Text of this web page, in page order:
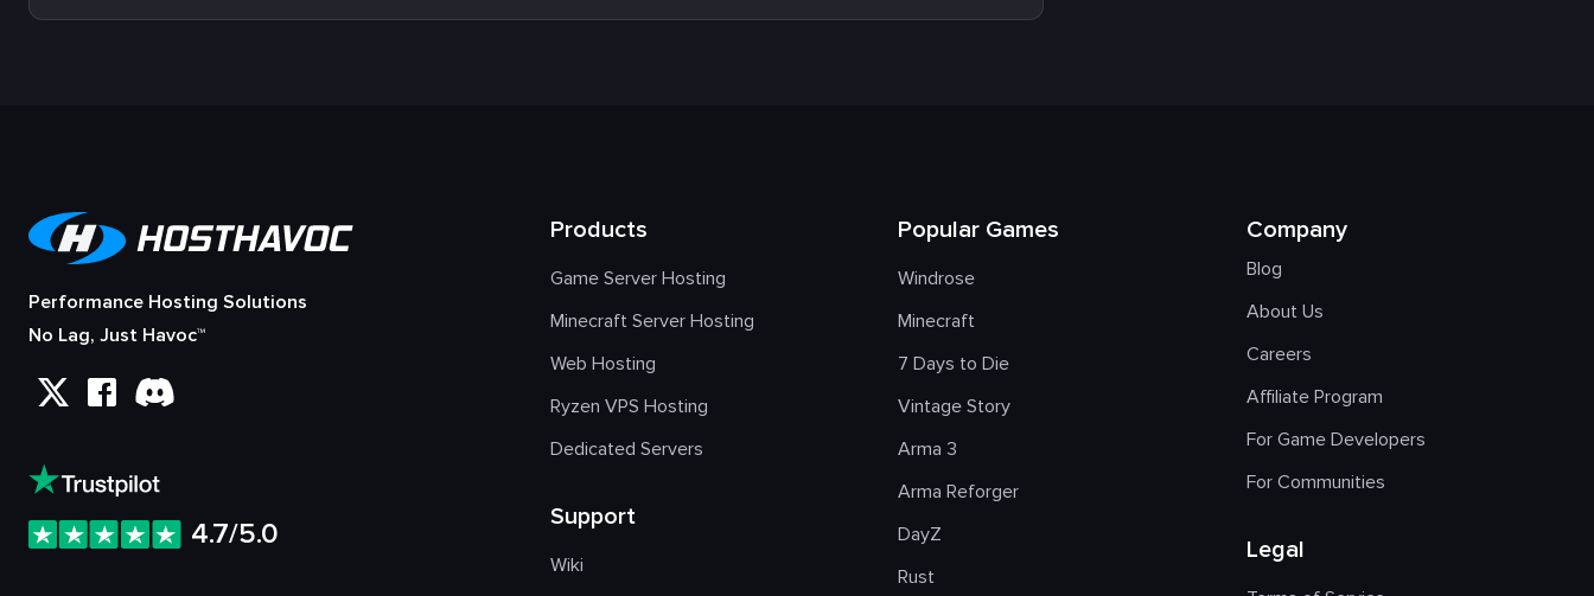
Performance Hosting Solutions
No Lag, Just Havoc™
4.7/5.0
Products
Game Server Hosting
Minecraft Server Hosting
Web Hosting
Ryzen VPS Hosting
Dedicated Servers
Support
Wiki
Popular Games
Windrose
Minecraft
7 Days to Die
Vintage Story
Arma 3
Arma Reforger
DayZ
Rust
Company
Blog
About Us
Careers
Affiliate Program
For Game Developers
For Communities
Legal